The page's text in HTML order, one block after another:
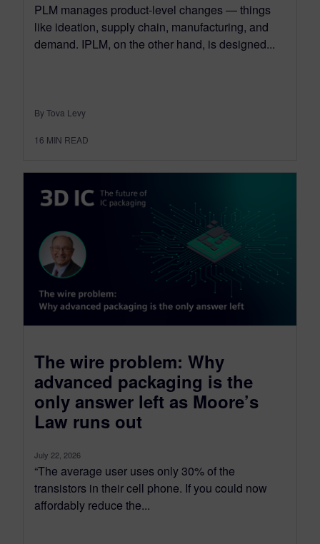
PLM manages product-level changes — things
like ideation, supply chain, manufacturing, and
demand. IPLM, on the other hand, is designed...
By Tova Levy
16 MIN READ
The wire problem: Why
advanced packaging is the
only answer left as Moore’s
Law runs out
July 22, 2026
“The average user uses only 30% of the
transistors in their cell phone. If you could now
affordably reduce the...